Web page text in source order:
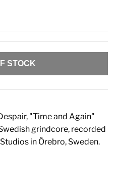
STOCK
"Time and Again"
grindcore, recorded
in Örebro, Sweden.